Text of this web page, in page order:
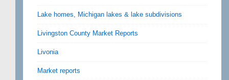
Lake homes, Michigan lakes & lake subdivisions
Livingston County Market Reports
Livonia
Market reports